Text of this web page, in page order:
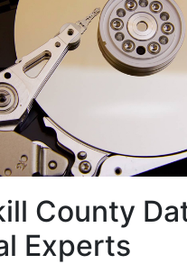
County
Experts